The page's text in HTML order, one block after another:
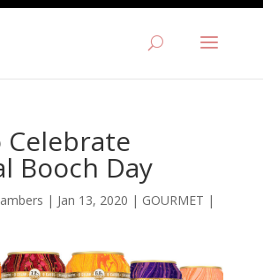
Celebrate
Booch Day
| Jan 13, 2020 | GOURMET |